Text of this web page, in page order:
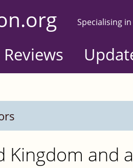
Specialising
Reviews
Kingdom and